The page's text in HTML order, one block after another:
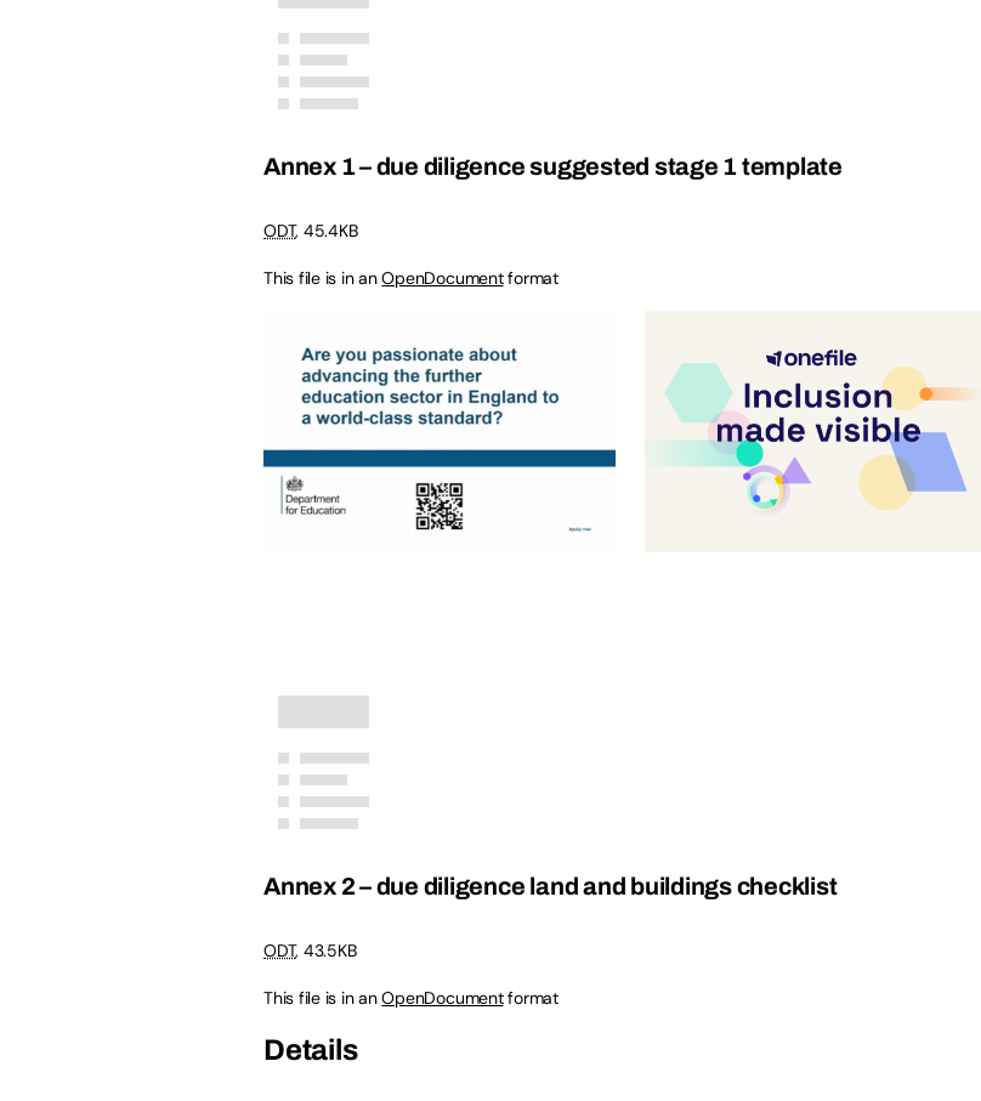
Annex 1 – due diligence suggested stage 1 template
ODT, 45.4KB
This file is in anOpenDocumentformat
Annex 2 – due diligence land and buildings checklist
ODT, 43.5KB
This file is in anOpenDocumentformat
Details